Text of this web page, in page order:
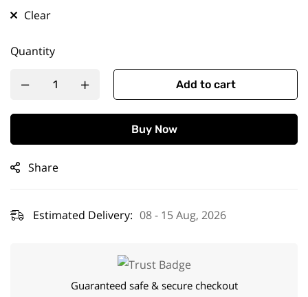
L (10 cm)
Clear
Quantity
Add to cart
Buy Now
Share
Estimated Delivery: 08 - 15 Aug, 2026
Guaranteed safe & secure checkout